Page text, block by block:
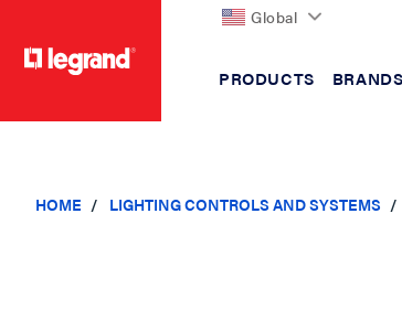
Global
PRODUCTS BRANDS
HOME LIGHTING CONTROLS AND SYSTEMS